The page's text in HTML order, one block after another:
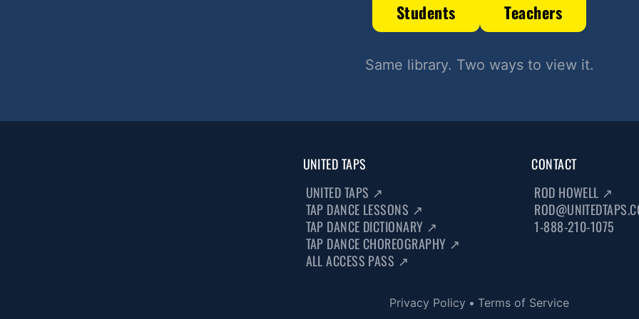
Students Teachers
Same library. Two ways to view it.
UNITED TAPS
UNITED TAPS ↗
TAP DANCE LESSONS ↗
TAP DANCE DICTIONARY ↗
TAP DANCE CHOREOGRAPHY ↗
ALL ACCESS PASS ↗
CONTACT
ROD HOWELL ↗
1-888-210-1075
Privacy Policy • Terms of Service